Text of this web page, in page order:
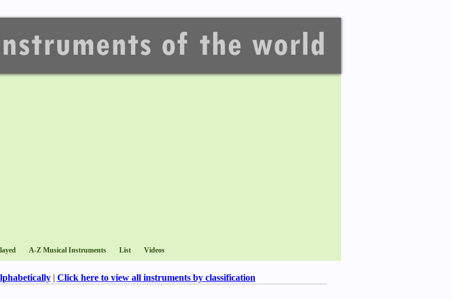
A-Z Musical Instruments List Videos
| Click here to view all instruments by classification